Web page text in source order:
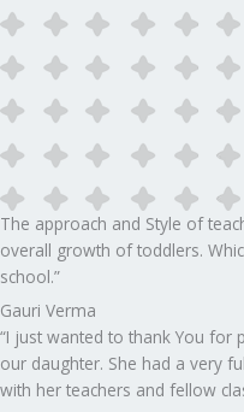
The approach and Style of
overall growth of toddlers.
school.”​
Gauri Verma
“I just wanted to thank You
our daughter. She had a very
with her teachers and fellow